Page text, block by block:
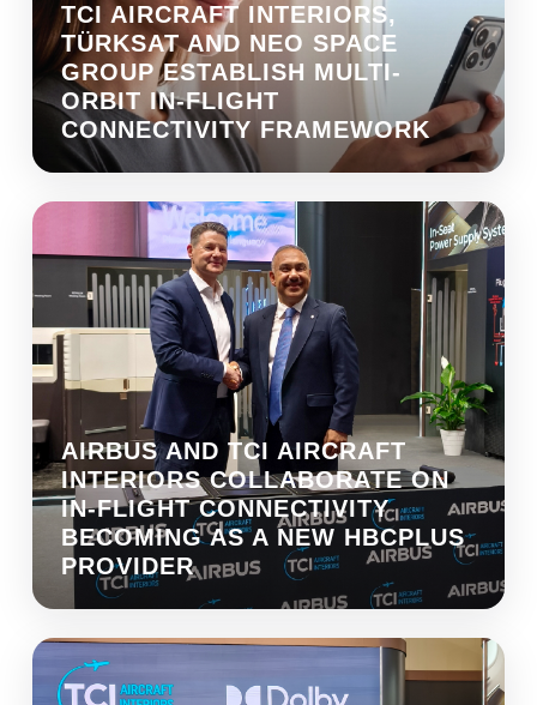
TCI AIRCRAFT INTERIORS,
TÜRKSAT AND NEO SPACE
GROUP ESTABLISH MULTI-
ORBIT IN-FLIGHT
CONNECTIVITY FRAMEWORK
AIRBUS AND TCI AIRCRAFT
INTERIORS COLLABORATE ON
IN-FLIGHT CONNECTIVITY
BECOMING AS A NEW HBCPLUS
PROVIDER